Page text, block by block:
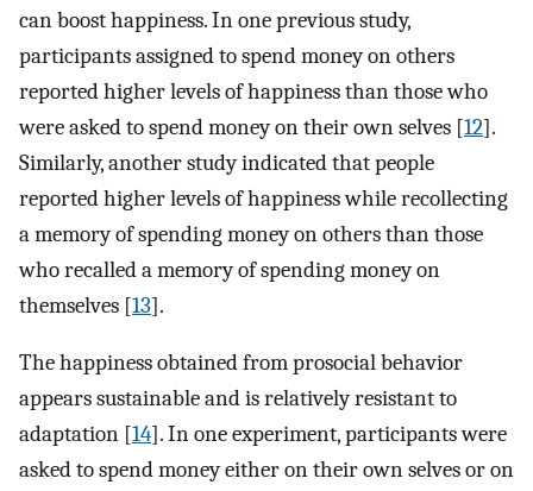
can boost happiness. In one previous study,
participants assigned to spend money on others
reported higher levels of happiness than those who
were asked to spend money on their own selves [12].
Similarly, another study indicated that people
reported higher levels of happiness while recollecting
a memory of spending money on others than those
who recalled a memory of spending money on
themselves [13].
The happiness obtained from prosocial behavior
appears sustainable and is relatively resistant to
adaptation [14]. In one experiment, participants were
asked to spend money either on their own selves or on